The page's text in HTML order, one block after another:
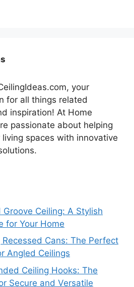
your
for all things related
inspiration! At Home
passionate about helping
spaces with innovative
Ceiling: A Stylish
for Your Home
Recessed Cans: The Perfect
Angled Ceilings
Ceiling Hooks: The
Secure and Versatile